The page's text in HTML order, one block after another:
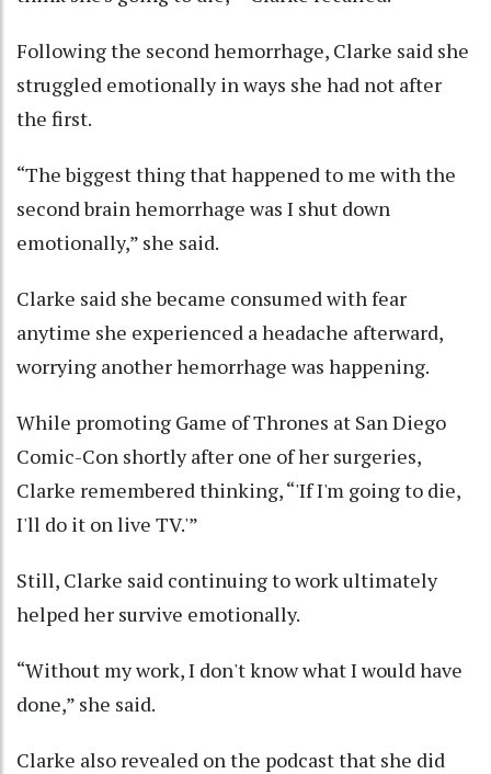
Following the second hemorrhage, Clarke said she
struggled emotionally in ways she had not after
the first.
“The biggest thing that happened to me with the
second brain hemorrhage was I shut down
emotionally,” she said.
Clarke said she became consumed with fear
anytime she experienced a headache afterward,
worrying another hemorrhage was happening.
While promoting Game of Thrones at San Diego
Comic-Con shortly after one of her surgeries,
Clarke remembered thinking, “'If I'm going to die,
I'll do it on live TV.'”
Still, Clarke said continuing to work ultimately
helped her survive emotionally.
“Without my work, I don't know what I would have
done,” she said.
Clarke also revealed on the podcast that she did